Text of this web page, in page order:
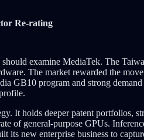
Re-rating
examine MediaTek. The
The market rewarded the
GB10 program and strong
It holds deeper patent portfolios,
of general-purpose GPUs.
its new enterprise business to